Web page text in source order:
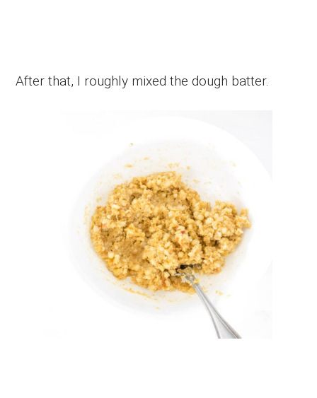
After that, I roughly mixed the dough batter.